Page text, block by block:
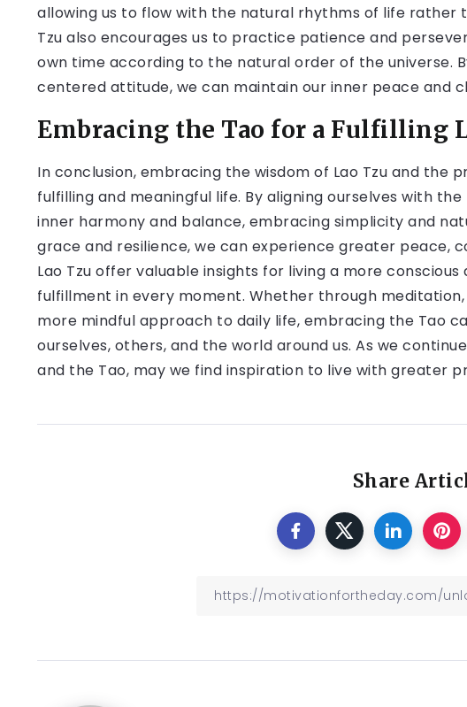
allowing us to flow with the natural rhythms of life rather
Tzu also encourages us to practice patience and
own time according to the natural order of the universe.
centered attitude, we can maintain our inner peace and
Embracing the Tao for a Fulfilling
In conclusion, embracing the wisdom of Lao Tzu and the
fulfilling and meaningful life. By aligning ourselves with
inner harmony and balance, embracing simplicity and
grace and resilience, we can experience greater peace,
Lao Tzu offer valuable insights for living a more
fulfillment in every moment. Whether through
more mindful approach to daily life, embracing the Tao
ourselves, others, and the world around us. As we
and the Tao, may we find inspiration to live with greater
Share